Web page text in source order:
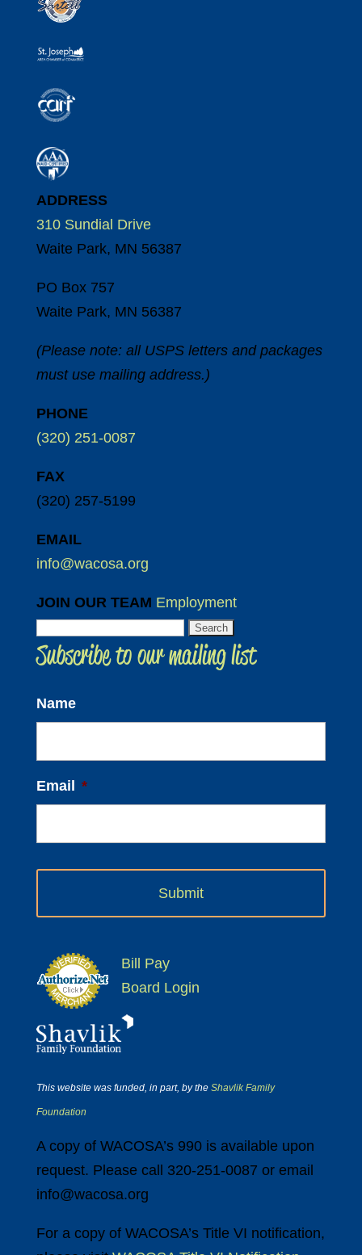
ADDRESS
310 Sundial Drive
Waite Park, MN 56387
PO Box 757
Waite Park, MN 56387
(Please note: all USPS letters and packages
must use mailing address.)
PHONE
(320) 251-0087
FAX
(320) 257-5199
EMAIL
info@wacosa.org
JOIN OUR TEAM Employment
for:
Subscribe to our mailing list
Name
Email *
Bill Pay
Board Login
This website was funded, in part, by the Shavlik Family
Foundation
A copy of WACOSA’s 990 is available upon
request. Please call 320-251-0087 or email
info@wacosa.org
For a copy of WACOSA’s Title VI notification,